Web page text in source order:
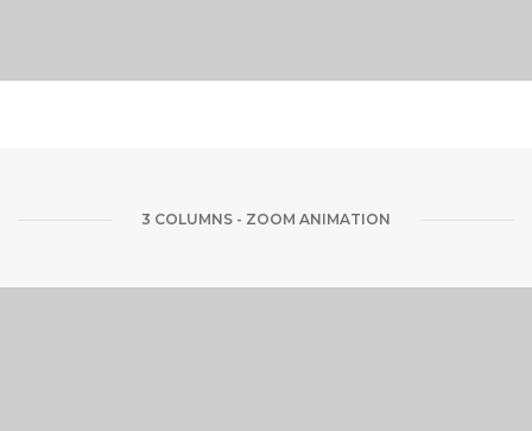
3 COLUMNS - ZOOM ANIMATION